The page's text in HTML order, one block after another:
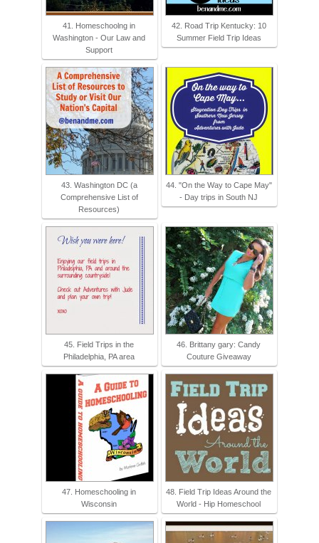
41. Homeschoolng in
Washington - Our Law and
Support
42. Road Trip Kentucky: 10
Summer Field Trip Ideas
43. Washington DC (a
Comprehensive List of
Resources)
44. "On the Way to Cape May"
- Day trips in South NJ
45. Field Trips in the
Philadelphia, PA area
46. Brittany gary: Candy
Couture Giveaway
47. Homeschooling in
Wisconsin
48. Field Trip Ideas Around the
World - Hip Homeschool